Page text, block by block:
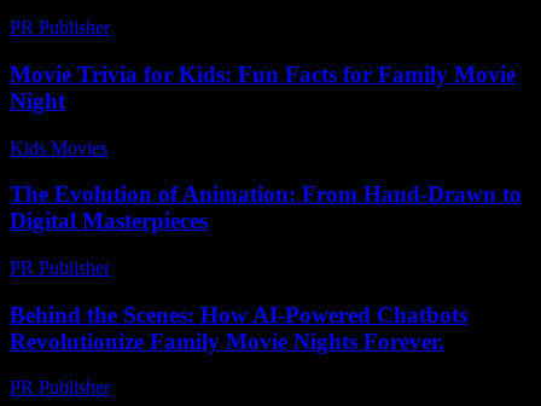
PR Publisher-
Movie Trivia for Kids: Fun Facts for Family Movie
Night
Kids Movies​
The Evolution of Animation: From Hand-Drawn to
Digital Masterpieces
PR Publisher-
Behind the Scenes: How AI-Powered Chatbots
Revolutionize Family Movie Nights Forever.
PR Publisher-